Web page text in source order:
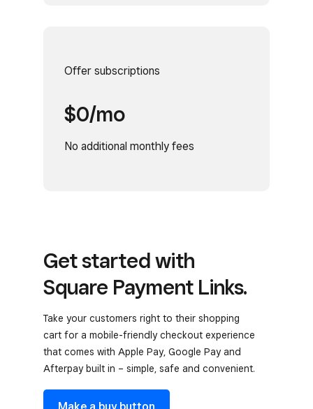
Offer subscriptions
$0/mo
No additional monthly fees
Get started with
Square Payment Links.
Take your customers right to their shopping
cart for a mobile-friendly checkout experience
that comes with Apple Pay, Google Pay and
Afterpay built in – simple, safe and convenient.
Make a buy button